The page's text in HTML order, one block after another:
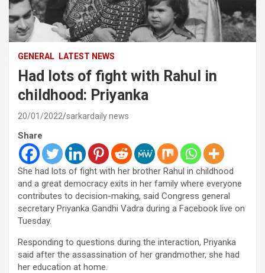
GENERAL LATEST NEWS
Had lots of fight with Rahul in
childhood: Priyanka
20/01/2022 sarkardaily news
Share
She had lots of fight with her brother Rahul in childhood
and a great democracy exits in her family where everyone
contributes to decision-making, said Congress general
secretary Priyanka Gandhi Vadra during a Facebook live on
Tuesday.
Responding to questions during the interaction, Priyanka
said after the assassination of her grandmother, she had
her education at home.